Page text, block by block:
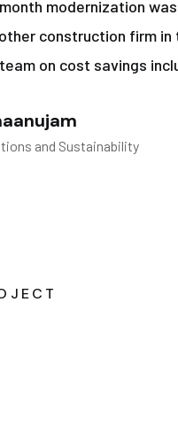
modernization
construction firm
on cost savings
and Sustainability